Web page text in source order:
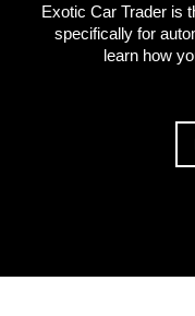
Exotic Car Trader is
specifically for
learn how